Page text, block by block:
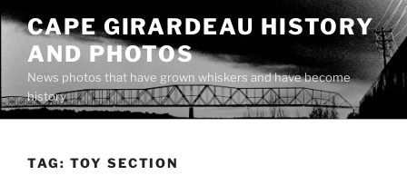
Skip
content
CAPE GIRARDEAU HISTORY
AND PHOTOS
News photos that have grown whiskers and have become
history
TAG: TOY SECTION